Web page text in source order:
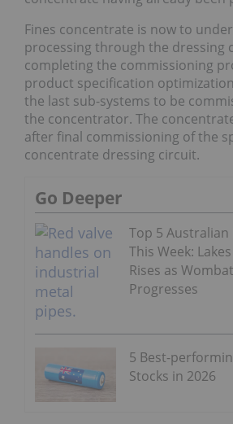
Fines concentrate is now to
processing through the dressing
completing the commissioning
product specification
the last sub-systems to be
the concentrator. The
after final commissioning of the
concentrate dressing circuit.
Go Deeper
Top 5 Australian
This Week:
Rises as
Progresses
5 Best-
Stocks in 2026